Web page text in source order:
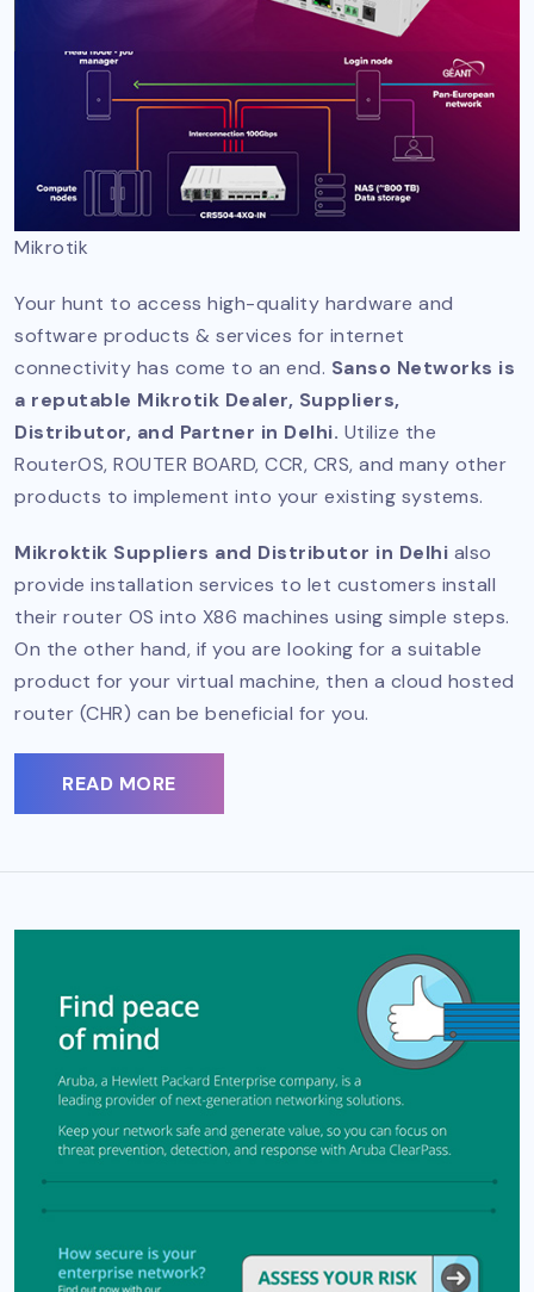
Mikrotik
Your hunt to access high-quality hardware and
software products & services for internet
connectivity has come to an end. Sanso Networks is
a reputable Mikrotik Dealer, Suppliers,
Distributor, and Partner in Delhi. Utilize the
RouterOS, ROUTER BOARD, CCR, CRS, and many other
products to implement into your existing systems.
Mikroktik Suppliers and Distributor in Delhi also
provide installation services to let customers install
their router OS into X86 machines using simple steps.
On the other hand, if you are looking for a suitable
product for your virtual machine, then a cloud hosted
router (CHR) can be beneficial for you.
READ MORE